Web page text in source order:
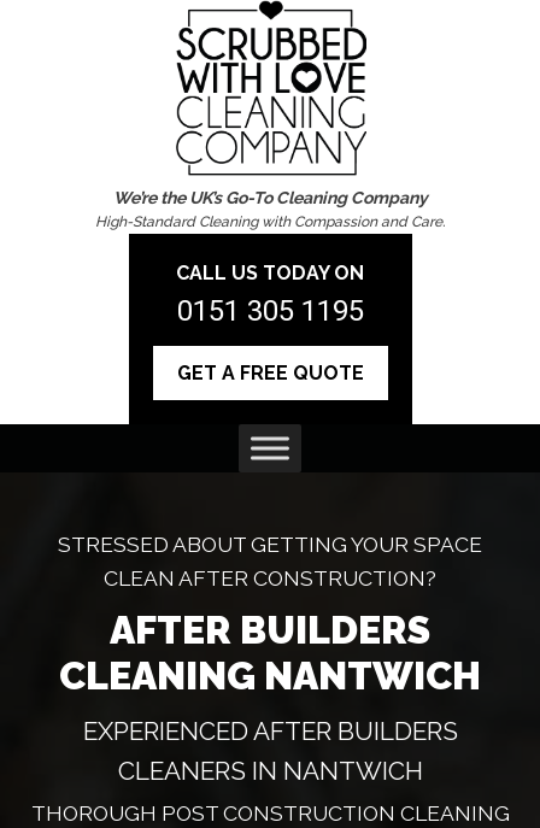
We’re the UK’s Go-To Cleaning Company
High-Standard Cleaning with Compassion and Care.
CALL US TODAY ON
0151 305 1195
GET A FREE QUOTE
STRESSED ABOUT GETTING YOUR SPACE
CLEAN AFTER CONSTRUCTION?
AFTER BUILDERS
CLEANING NANTWICH
EXPERIENCED AFTER BUILDERS
CLEANERS IN NANTWICH
THOROUGH POST CONSTRUCTION CLEANING